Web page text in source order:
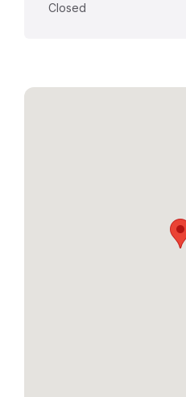
Closed